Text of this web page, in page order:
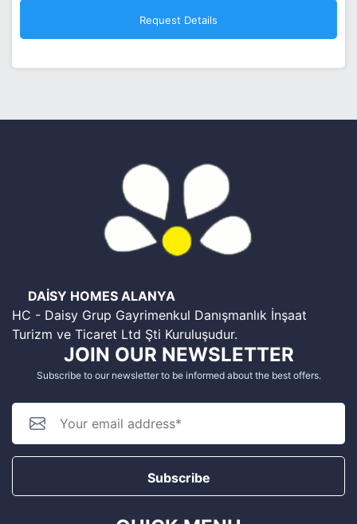
DAİSY HOMES ALANYA
HC - Daisy Grup Gayrimenkul Danışmanlık İnşaat
Turizm ve Ticaret Ltd Şti Kuruluşudur.
JOIN OUR NEWSLETTER
Subscribe to our newsletter to be informed about the best offers.
Subscribe